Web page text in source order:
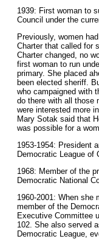
1939: First woman to
Council under the
Previously, women
Charter that called for
Charter changed, no
first woman to run
primary. She placed
been elected sheriff.
who campaigned with
do there with all those
were interested more
Mary Sotak said that
was possible for a
1953-1954: President
Democratic League of
1968: Member of the
Democratic National
1960-2001: When she
member of the
Executive Committee
102. She also served
Democratic League,